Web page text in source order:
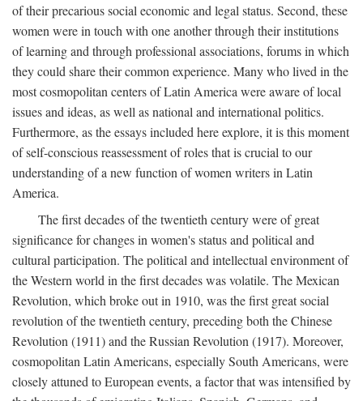
of their precarious social economic and legal status. Second, these
women were in touch with one another through their institutions
of learning and through professional associations, forums in which
they could share their common experience. Many who lived in the
most cosmopolitan centers of Latin America were aware of local
issues and ideas, as well as national and international politics.
Furthermore, as the essays included here explore, it is this moment
of self-conscious reassessment of roles that is crucial to our
understanding of a new function of women writers in Latin
America.
The first decades of the twentieth century were of great
significance for changes in women's status and political and
cultural participation. The political and intellectual environment of
the Western world in the first decades was volatile. The Mexican
Revolution, which broke out in 1910, was the first great social
revolution of the twentieth century, preceding both the Chinese
Revolution (1911) and the Russian Revolution (1917). Moreover,
cosmopolitan Latin Americans, especially South Americans, were
closely attuned to European events, a factor that was intensified by